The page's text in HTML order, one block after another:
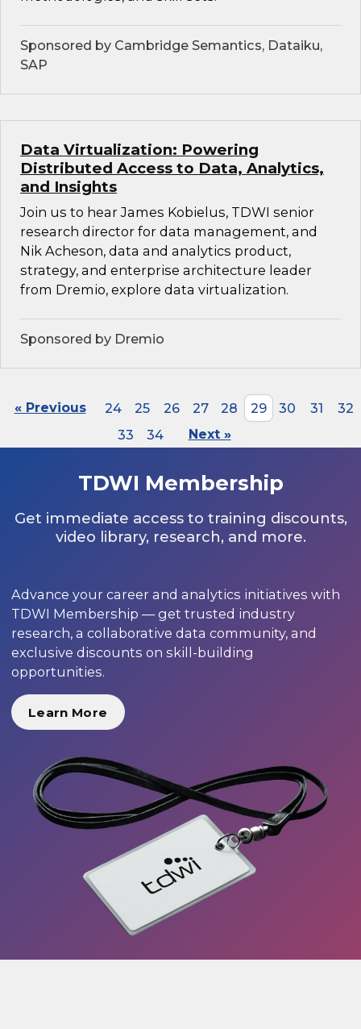
Sponsored by Cambridge Semantics, Dataiku,
SAP
Data Virtualization: Powering
Distributed Access to Data, Analytics,
and Insights
Join us to hear James Kobielus, TDWI senior
research director for data management, and
Nik Acheson, data and analytics product,
strategy, and enterprise architecture leader
from Dremio, explore data virtualization.
Sponsored by Dremio
« Previous 24 25 26 27 28 29 30 31
32
33
34 Next »
TDWI Membership
Get immediate access to training discounts,
video library, research, and more.
Advance your career and analytics initiatives with
TDWI Membership — get trusted industry
research, a collaborative data community, and
exclusive discounts on skill-building
opportunities.
Learn More